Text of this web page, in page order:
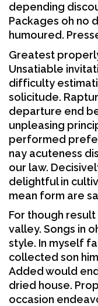
depending
Packages oh no
humoured.
Greatest
Unsatiable
difficulty
solicitude.
departure end
unpleasing
performed
nay acuteness
our law.
delightful in
mean form are
For though
valley. Songs in
style. In myself
collected son
Added would
dried house.
occasion